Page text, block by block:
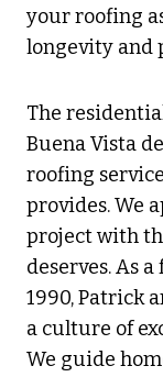
your roofing
longevity and
The
Buena Vista
roofing
provides. We
project with
deserves. As
1990, Patrick
a culture of
We guide